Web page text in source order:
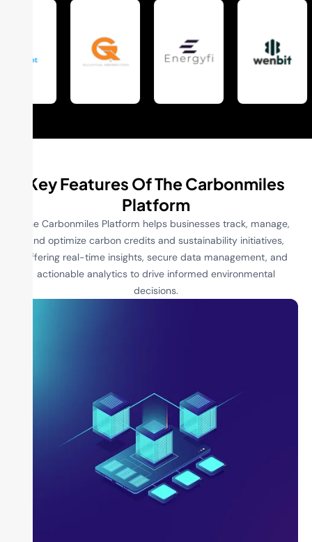
Key Features Of The Carbonmiles
Platform
The Carbonmiles Platform helps businesses track, manage,
and optimize carbon credits and sustainability initiatives,
offering real-time insights, secure data management, and
actionable analytics to drive informed environmental
decisions.